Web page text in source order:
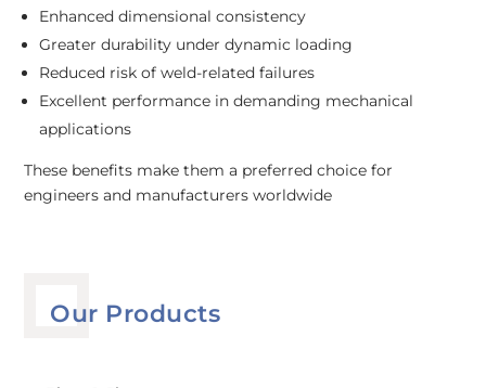
Our Products
Enhanced dimensional consistency
Greater durability under dynamic loading
Reduced risk of weld-related failures
Excellent performance in demanding mechanical
applications
These benefits make them a preferred choice for
engineers and manufacturers worldwide